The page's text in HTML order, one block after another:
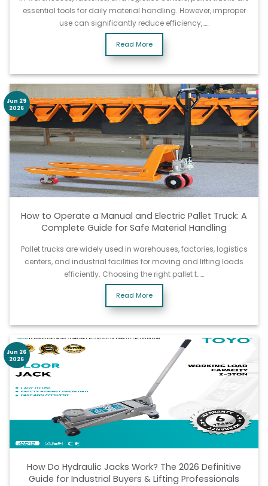
essential tools for daily material handling. However, improper
use can significantly reduce efficiency,……
Read More
How to Operate a Manual and Electric Pallet Truck: A
Complete Guide for Safe Material Handling
Pallet trucks are widely used in warehouses, factories, logistics
centers, and industrial facilities for moving and lifting loads
efficiently. Choosing the right pallet t……
Read More
Jun 29
2026
How Do Hydraulic Jacks Work? The 2026 Definitive
Guide for Industrial Buyers & Lifting Professionals
Jun 26
2026